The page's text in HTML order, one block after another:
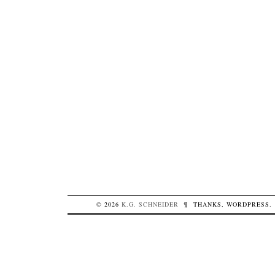
© 2026K.G. SCHNEIDER ¶ THANKS,WORDPRESS.